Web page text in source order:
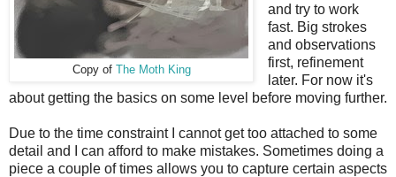
Copy of The Moth King
and try to work
fast. Big strokes
and observations
first, refinement
later. For now it's
about getting the basics on some level before moving further.
Due to the time constraint I cannot get too attached to some
detail and I can afford to make mistakes. Sometimes doing a
piece a couple of times allows you to capture certain aspects